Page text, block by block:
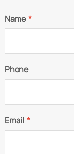
Name*
Phone
Email *